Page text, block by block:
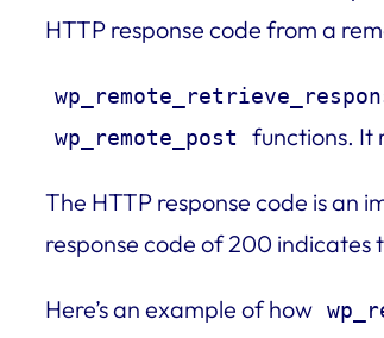
HTTP response code from a
wp_remote_post functions. It
The HTTP response code is an
response code of 200 indicates
Here’s an example of how